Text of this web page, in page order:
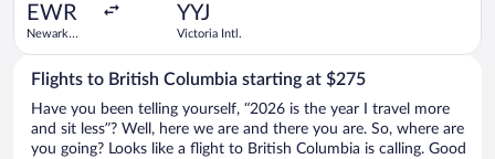
EWR
Newark
YYJ
Victoria Intl.
Flights to British Columbia starting at $275
Have you been telling yourself, “2026 is the year I travel more
and sit less”? Well, here we are and there you are. So, where are
you going? Looks like a flight to British Columbia is calling. Good